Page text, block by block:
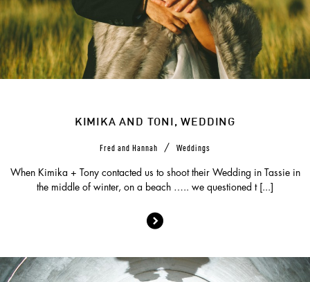
KIMIKA AND TONI, WEDDING
Fred and Hannah / Weddings
When Kimika + Tony contacted us to shoot their Wedding in Tassie in
the middle of winter, on a beach ….. we questioned t [...]